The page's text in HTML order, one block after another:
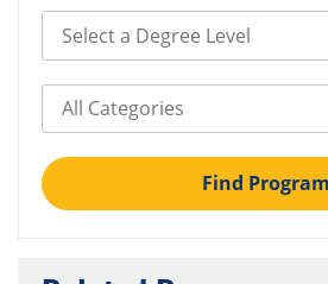
Select Degree Level
Select Category
Find Program